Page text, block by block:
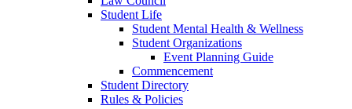
Student Life
Student Mental Health & Wellness
Student Organizations
Event Planning Guide
Commencement
Student Directory
Rules & Policies